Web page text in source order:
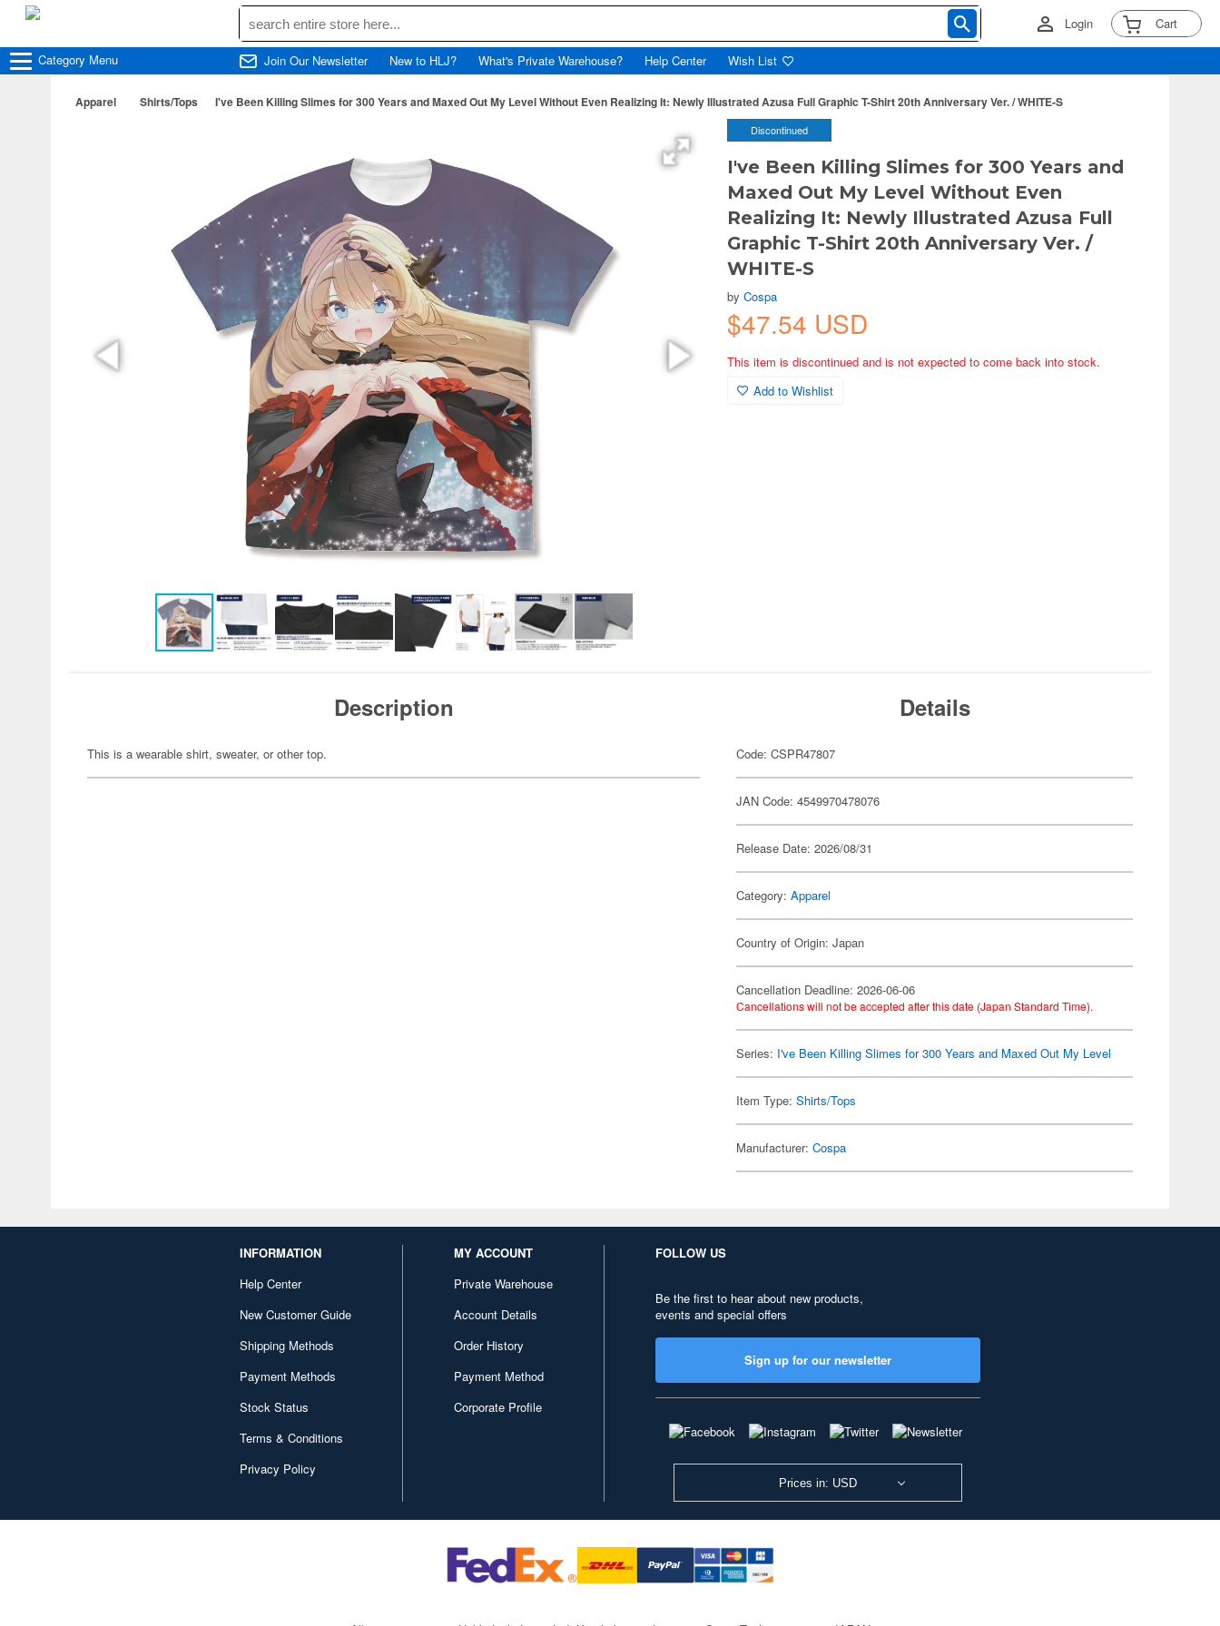
Login Cart
Category Menu Join Our Newsletter New to HLJ? What's Private Warehouse? Help Center Wish List
Apparel Shirts/Tops I've Been Killing Slimes for 300 Years and Maxed Out My Level Without Even Realizing It: Newly Illustrated Azusa Full Graphic T-Shirt 20th Anniversary Ver. / WHITE-S
Discontinued
I've Been Killing Slimes for 300 Years and
Maxed Out My Level Without Even
Realizing It: Newly Illustrated Azusa Full
Graphic T-Shirt 20th Anniversary Ver. /
WHITE-S
byCospa
$47.54 USD
This item is discontinued and is not expected to come back into stock.
Add to Wishlist
Description
This is a wearable shirt, sweater, or other top.
Details
Code: CSPR47807
JAN Code: 4549970478076
Release Date: 2026/08/31
Category:Apparel
Country of Origin: Japan
Cancellation Deadline: 2026-06-06
Cancellations will not be accepted after this date (Japan Standard Time).
Series: I've Been Killing Slimes for 300 Years and Maxed Out My Level
Item Type:Shirts/Tops
Manufacturer:Cospa
INFORMATION
Help Center
New Customer Guide
Shipping Methods
Payment Methods
Stock Status
Terms & Conditions
Privacy Policy
MY ACCOUNT
Private Warehouse
Account Details
Order History
Payment Method
Corporate Profile
FOLLOW US
Be the first to hear about new products,
events and special offers
Sign up for our newsletter
Prices in: USD